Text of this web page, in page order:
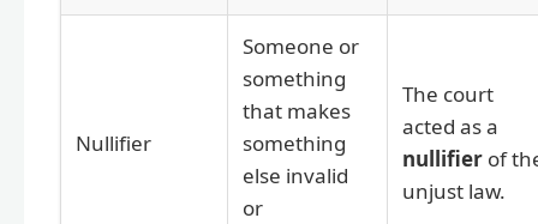
Nullifier
Someone or
something
that makes
something
else invalid
or
The court
acted as a
nullifier of
unjust law.